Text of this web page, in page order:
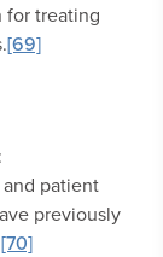
for treating
[69]
patient
previously
[70]